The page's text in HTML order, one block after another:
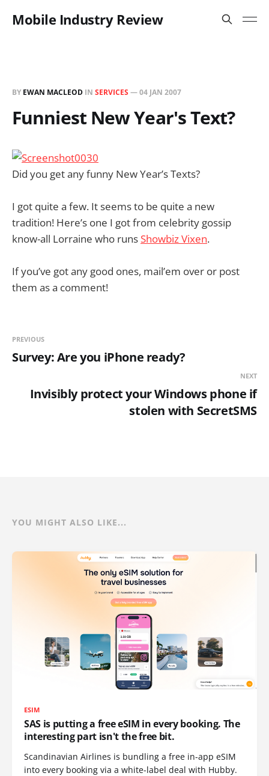
Mobile Industry Review
BY EWAN MACLEOD IN SERVICES —04 JAN 2007
Funniest New Year's Text?
Did you get any funny New Year’s Texts?
I got quite a few. It seems to be quite a new
tradition! Here’s one I got from celebrity gossip
know-all Lorraine who runs Showbiz Vixen.
If you’ve got any good ones, mail’em over or post
them as a comment!
PREVIOUS
Survey: Are you iPhone ready?
NEXT
Invisibly protect your Windows phone if
stolen with SecretSMS
YOU MIGHT ALSO LIKE...
ESIM
SAS is putting a free eSIM in every booking. The
interesting part isn't the free bit.
Scandinavian Airlines is bundling a free in-app eSIM
into every booking via a white-label deal with Hubby.